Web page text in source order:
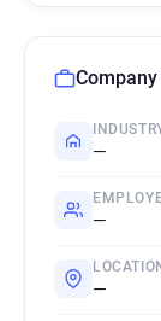
—
—
LOCATION
—